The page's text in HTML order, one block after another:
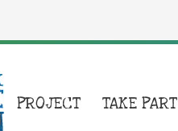
PROJECT TAKE PART